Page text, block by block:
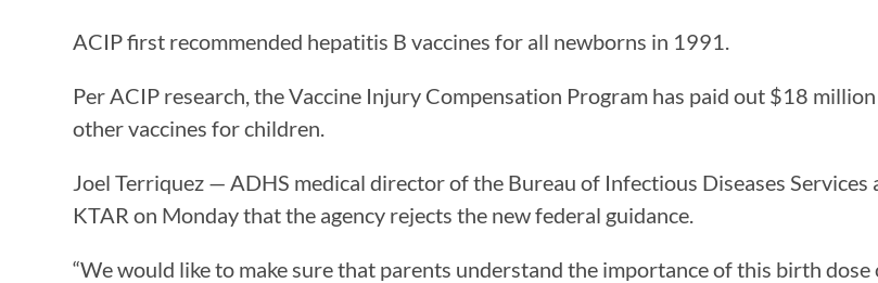
ACIP first recommended hepatitis B vaccines for all newborns in 1991.
Per ACIP research, the Vaccine Injury Compensation Program has paid out $18
other vaccines for children.
Joel Terriquez — ADHS medical director of the Bureau of Infectious Diseases
KTAR on Monday that the agency rejects the new federal guidance.
“We would like to make sure that parents understand the importance of this birth